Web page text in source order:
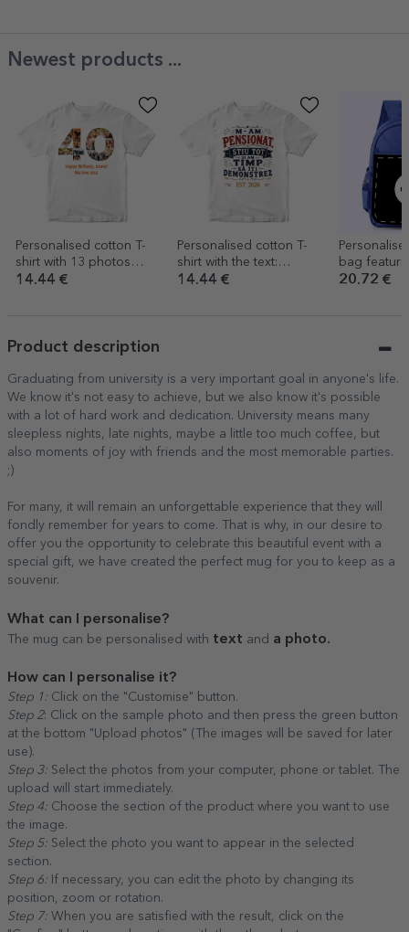
Newest products ...
Personalised cotton T-
shirt with 13 photos
and a message – 40th
14.44 €
Personalised cotton T-
shirt with the text:
‘Retired, I know it all’
14.44 €
bag
design
20.72 €
Product description
Graduating from university is a very important goal in anyone's life.
We know it's not easy to achieve, but we also know it's possible
with a lot of hard work and dedication. University means many
sleepless nights, late nights, maybe a little too much coffee, but
also moments of joy with friends and the most memorable parties.
;)
For many, it will remain an unforgettable experience that they will
fondly remember for years to come. That is why, in our desire to
offer you the opportunity to celebrate this beautiful event with a
special gift, we have created the perfect mug for you to keep as a
souvenir.
What can I personalise?
The mug can be personalised with text and a photo.
How can I personalise it?
Step 1: Click on the "Customise" button.
Step 2: Click on the sample photo and then press the green button
at the bottom "Upload photos" (The images will be saved for later
use).
Step 3: Select the photos from your computer, phone or tablet. The
upload will start immediately.
Step 4: Choose the section of the product where you want to use
the image.
Step 5: Select the photo you want to appear in the selected
section.
Step 6: If necessary, you can edit the photo by changing its
position, zoom or rotation.
Step 7: When you are satisfied with the result, click on the